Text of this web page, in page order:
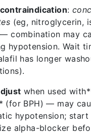
:
(eg, nitroglycerin,
combination may
hypotension. Wait
has longer
when used
(for BPH) — may
hypotension;
alpha-blocker